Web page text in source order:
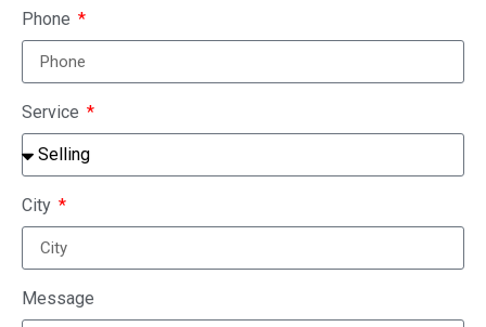
Phone
Service
City
Message